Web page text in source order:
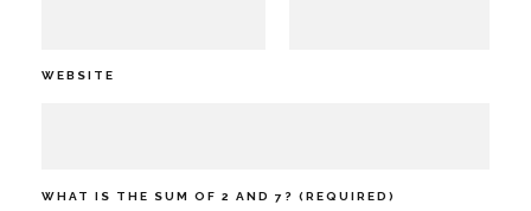
WEBSITE
WHAT IS THE SUM OF 2 AND 7? (REQUIRED)